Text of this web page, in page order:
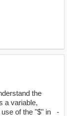
the
a variable,
use of the "$" in -